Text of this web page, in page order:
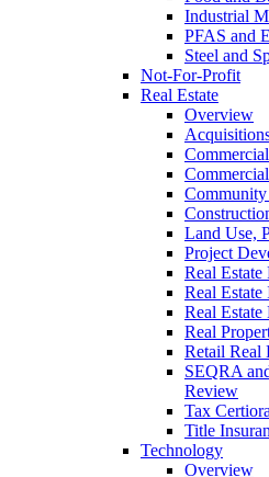
Industrial
PFAS and
Steel and
Not-For-Profit
Real Estate
Overview
Land Use,
Project
Real Estate
Real
Real
Real
Retail Real
SEQRA
Review
Tax
Title
Technology
Overview